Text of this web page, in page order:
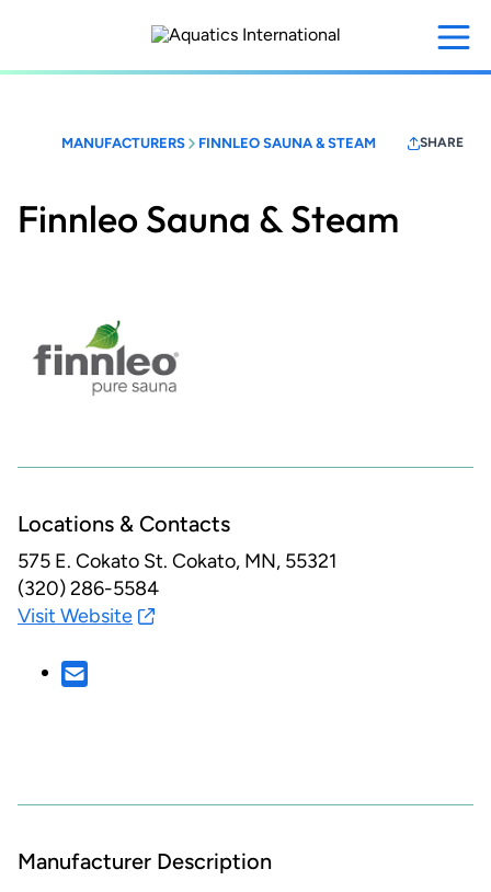
content
MANUFACTURERS FINNLEO SAUNA & STEAM SHARE
Finnleo Sauna & Steam
Locations & Contacts
575 E. Cokato St. Cokato, MN, 55321
(320) 286-5584
Visit Website
Manufacturer Description